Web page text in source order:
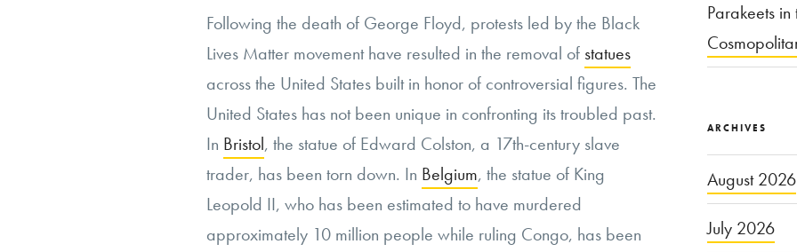
Following the death of George Floyd, protests led by the Black
Lives Matter movement have resulted in the removal of statues
across the United States built in honor of controversial figures. The
United States has not been unique in confronting its troubled past.
In Bristol, the statue of Edward Colston, a 17th-century slave
trader, has been torn down. In Belgium, the statue of King
Leopold II, who has been estimated to have murdered
approximately 10 million people while ruling Congo, has been
Parakeets
ARCHIVES
August 2026
July 2026